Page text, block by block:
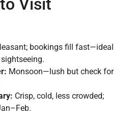
bookings fill fast—ideal
Monsoon—lush but check for
Crisp, cold, less crowded;